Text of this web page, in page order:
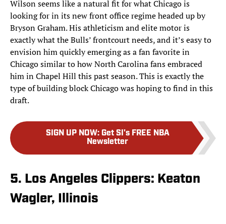
Wilson seems like a natural fit for what Chicago is
looking for in its new front office regime headed up by
Bryson Graham. His athleticism and elite motor is
exactly what the Bulls’ frontcourt needs, and it’s easy to
envision him quickly emerging as a fan favorite in
Chicago similar to how North Carolina fans embraced
him in Chapel Hill this past season. This is exactly the
type of building block Chicago was hoping to find in this
draft.
SIGN UP NOW: Get SI's FREE NBA
Newsletter
5. Los Angeles Clippers: Keaton
Wagler, Illinois